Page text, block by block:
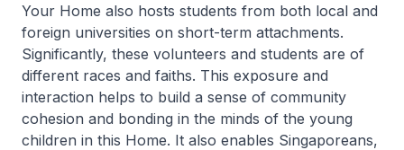
Your Home also hosts students from both local and
foreign universities on short-term attachments.
Significantly, these volunteers and students are of
different races and faiths. This exposure and
interaction helps to build a sense of community
cohesion and bonding in the minds of the young
children in this Home. It also enables Singaporeans,